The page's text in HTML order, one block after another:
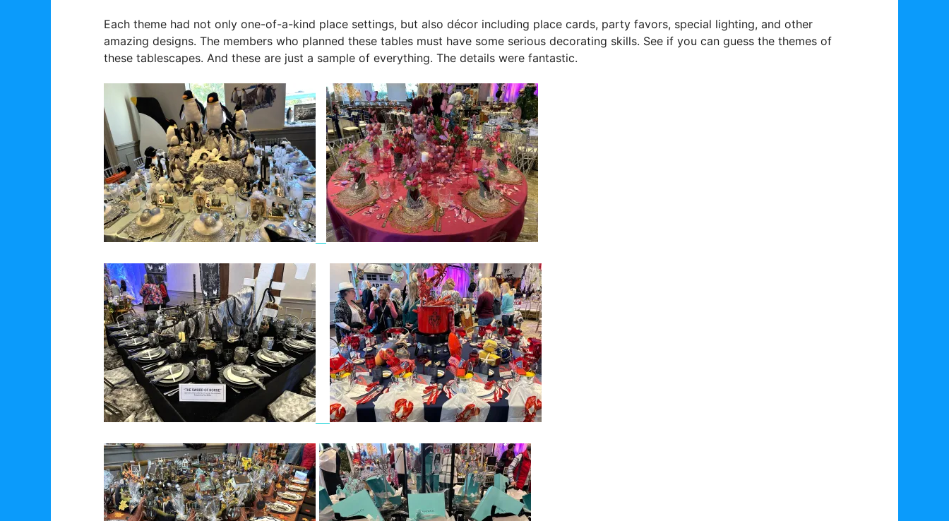
Each theme had not only one-of-a-kind place settings, but also décor including place cards, party favors, special lighting, and other
amazing designs. The members who planned these tables must have some serious decorating skills. See if you can guess the themes of
these tablescapes. And these are just a sample of everything. The details were fantastic.